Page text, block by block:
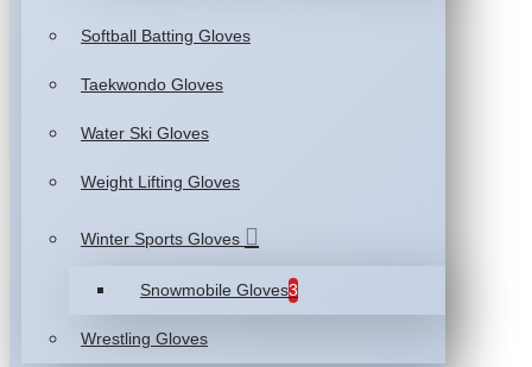
Softball Batting Gloves
Taekwondo Gloves
Water Ski Gloves
Weight Lifting Gloves
Winter Sports Gloves
Snowmobile Gloves3
Wrestling Gloves